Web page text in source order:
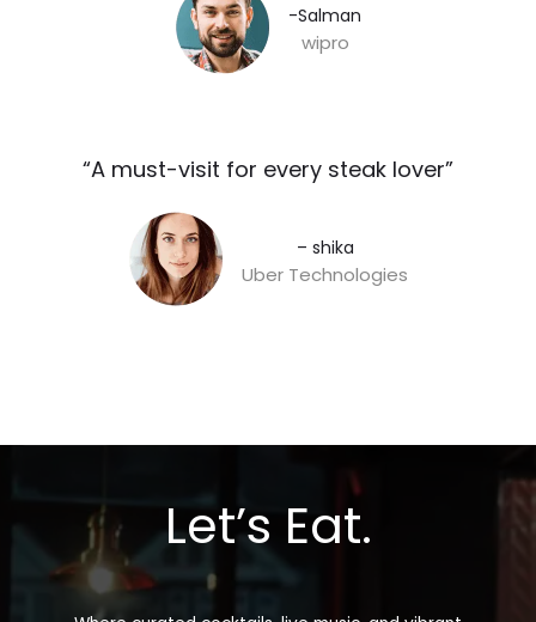
-Salman​
wipro
“A must-visit for every steak lover”​
– shika
Uber Technologies
Let’s Eat.